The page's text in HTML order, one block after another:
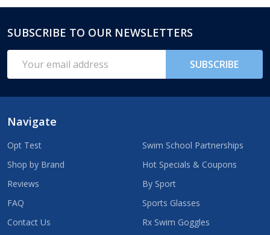
Footer
Start
SUBSCRIBE TO OUR NEWSLETTERS
Address
SUBSCRIBE
Navigate
Opt Test
Shop by Brand
Reviews
FAQ
Contact Us
Swim School Partnerships
Hot Specials & Coupons
By Sport
Sports Glasses
Rx Swim Goggles